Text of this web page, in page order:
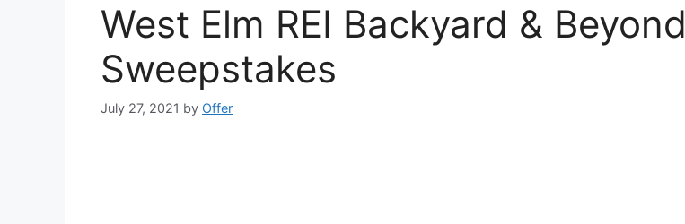
West Elm REI Backyard & Beyond
Sweepstakes
July 27, 2021 by Offer